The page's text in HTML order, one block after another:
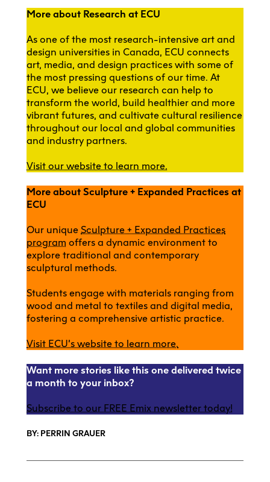
More about Research at ECU
As one of the most research-intensive art and
design universities in Canada, ECU connects
art, media, and design practices with some of
the most pressing questions of our time. At
ECU, we believe our research can help to
transform the world, build healthier and more
vibrant futures, and cultivate cultural resilience
throughout our local and global communities
and industry partners.
Visit our website to learn more.
More about Sculpture + Expanded Practices at
ECU
Our unique Sculpture + Expanded Practices
program offers a dynamic environment to
explore traditional and contemporary
sculptural methods.
Students engage with materials ranging from
wood and metal to textiles and digital media,
fostering a comprehensive artistic practice.
Visit ECU’s website to learn more.
Want more stories like this one delivered twice
a month to your inbox?
Subscribe to our FREE Emix newsletter today!
BY: PERRIN GRAUER